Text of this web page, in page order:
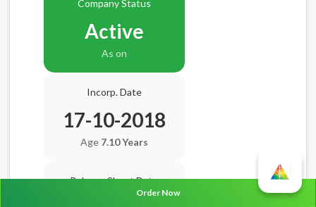
Company Status
Active
As on
Incorp. Date
17-10-2018
Age 7.10 Years
Balance Sheet Date
Order Now